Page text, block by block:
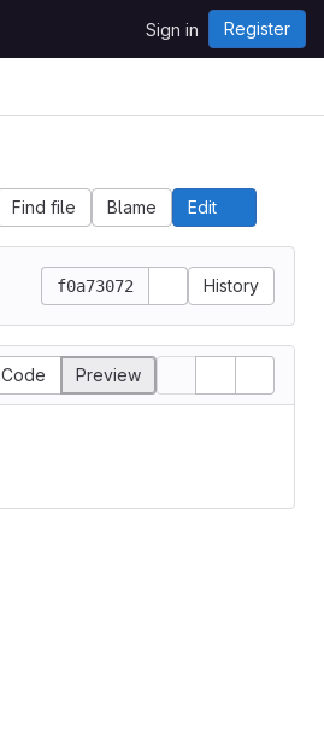
Sign in Register
Find file Blame Edit
f0a73072 History
Code Preview